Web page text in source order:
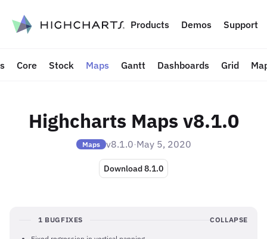
content Products Demos Support
Core Stock Maps Gantt Dashboards Grid
Highcharts Maps v8.1.0
Maps v8.1.0·May 5, 2020
Download 8.1.0
1 BUGFIXES COLLAPSE